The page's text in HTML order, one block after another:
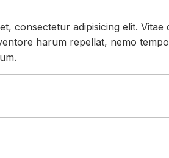
consectetur adipisicing elit.
harum repellat, nemo